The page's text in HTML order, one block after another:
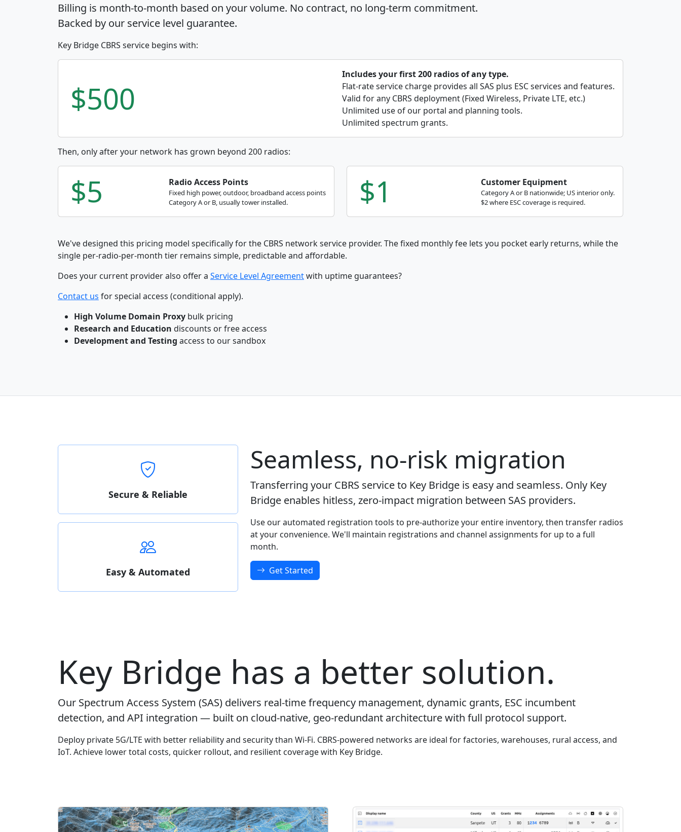
Billing is month-to-month based on your volume. No contract, no long-term commitment.
Backed by our service level guarantee.
Key Bridge CBRS service begins with:
$500
Includes your first 200 radios of any type.
Flat-rate service charge provides all SAS plus ESC services and features.
Valid for any CBRS deployment (Fixed Wireless, Private LTE, etc.)
Unlimited use of our portal and planning tools.
Unlimited spectrum grants.
Then, only after your network has grown beyond 200 radios:
$5 Radio Access Points
Fixed high power, outdoor, broadband access points
Category A or B, usually tower installed.
$1 Customer Equipment
Category A or B nationwide; US interior only.
$2 where ESC coverage is required.
We've designed this pricing model specifically for the CBRS network service provider. The fixed monthly fee lets you pocket early returns, while the
single per-radio-per-month tier remains simple, predictable and affordable.
Does your current provider also offer a Service Level Agreementwith uptime guarantees?
Contact us for special access (conditional apply).
High Volume Domain Proxy bulk pricing
Research and Education discounts or free access
Development and Testing access to our sandbox
Secure & Reliable
Easy & Automated
Seamless, no-risk migration
Transferring your CBRS service to Key Bridge is easy and seamless. Only Key
Bridge enables hitless, zero-impact migration between SAS providers.
Use our automated registration tools to pre-authorize your entire inventory, then transfer radios
at your convenience. We'll maintain registrations and channel assignments for up to a full
month.
Get Started
Key Bridge has a better solution.
Our Spectrum Access System (SAS) delivers real-time frequency management, dynamic grants, ESC incumbent
detection, and API integration — built on cloud-native, geo-redundant architecture with full protocol support.
Deploy private 5G/LTE with better reliability and security than Wi-Fi. CBRS-powered networks are ideal for factories, warehouses, rural access, and
IoT. Achieve lower total costs, quicker rollout, and resilient coverage with Key Bridge.